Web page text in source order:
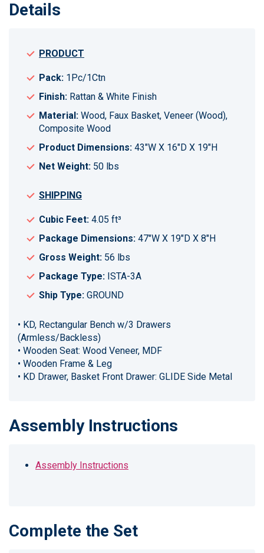
Details
PRODUCT
Pack: 1Pc/1Ctn
Finish: Rattan & White Finish
Material: Wood, Faux Basket, Veneer (Wood),
Composite Wood
Product Dimensions: 43"W X 16"D X 19"H
Net Weight: 50 lbs
SHIPPING
Cubic Feet: 4.05 ft³
Package Dimensions: 47"W X 19"D X 8"H
Gross Weight: 56 lbs
Package Type: ISTA-3A
Ship Type: GROUND
• KD, Rectangular Bench w/3 Drawers
(Armless/Backless)
• Wooden Seat: Wood Veneer, MDF
• Wooden Frame & Leg
• KD Drawer, Basket Front Drawer: GLIDE Side Metal
Assembly Instructions
Assembly Instructions
Complete the Set